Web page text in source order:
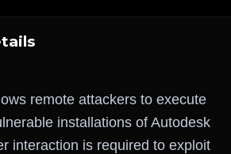
remote attackers to execute
installations of Autodesk
interaction is required to exploit